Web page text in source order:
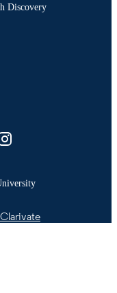
Discovery